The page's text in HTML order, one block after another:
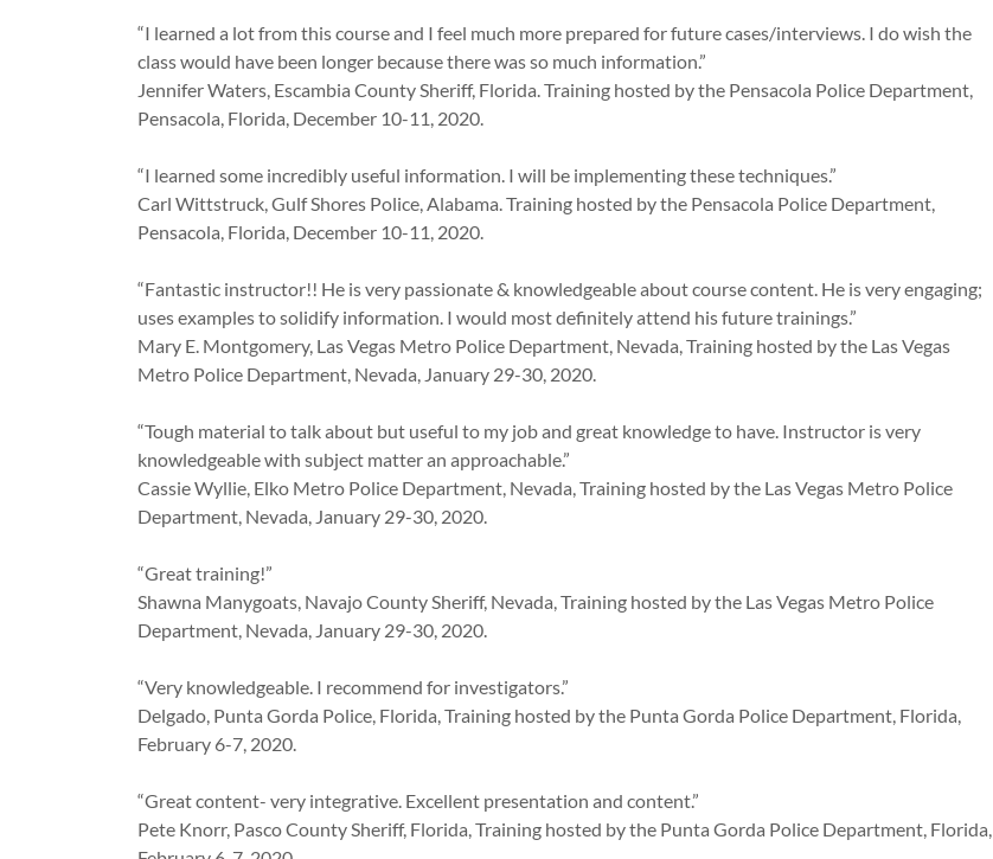
“I learned a lot from this course and I feel much more prepared for future cases/interviews. I do wish the
class would have been longer because there was so much information.”
Jennifer Waters, Escambia County Sheriff, Florida. Training hosted by the Pensacola Police Department,
Pensacola, Florida, December 10-11, 2020.
“I learned some incredibly useful information. I will be implementing these techniques.”
Carl Wittstruck, Gulf Shores Police, Alabama. Training hosted by the Pensacola Police Department,
Pensacola, Florida, December 10-11, 2020.
“Fantastic instructor!! He is very passionate & knowledgeable about course content. He is very engaging;
uses examples to solidify information. I would most definitely attend his future trainings.”
Mary E. Montgomery, Las Vegas Metro Police Department, Nevada, Training hosted by the Las Vegas
Metro Police Department, Nevada, January 29-30, 2020.
“Tough material to talk about but useful to my job and great knowledge to have. Instructor is very
knowledgeable with subject matter an approachable.”
Cassie Wyllie, Elko Metro Police Department, Nevada, Training hosted by the Las Vegas Metro Police
Department, Nevada, January 29-30, 2020.
“Great training!”
Shawna Manygoats, Navajo County Sheriff, Nevada, Training hosted by the Las Vegas Metro Police
Department, Nevada, January 29-30, 2020.
“Very knowledgeable. I recommend for investigators.”
Delgado, Punta Gorda Police, Florida, Training hosted by the Punta Gorda Police Department, Florida,
February 6-7, 2020.
“Great content- very integrative. Excellent presentation and content.”
Pete Knorr, Pasco County Sheriff, Florida, Training hosted by the Punta Gorda Police Department, Florida,